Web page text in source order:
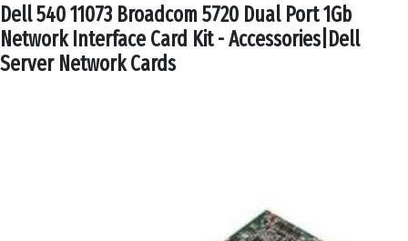
Dell 540 11073 Broadcom 5720 Dual Port 1Gb
Network Interface Card Kit - Accessories|Dell
Server Network Cards